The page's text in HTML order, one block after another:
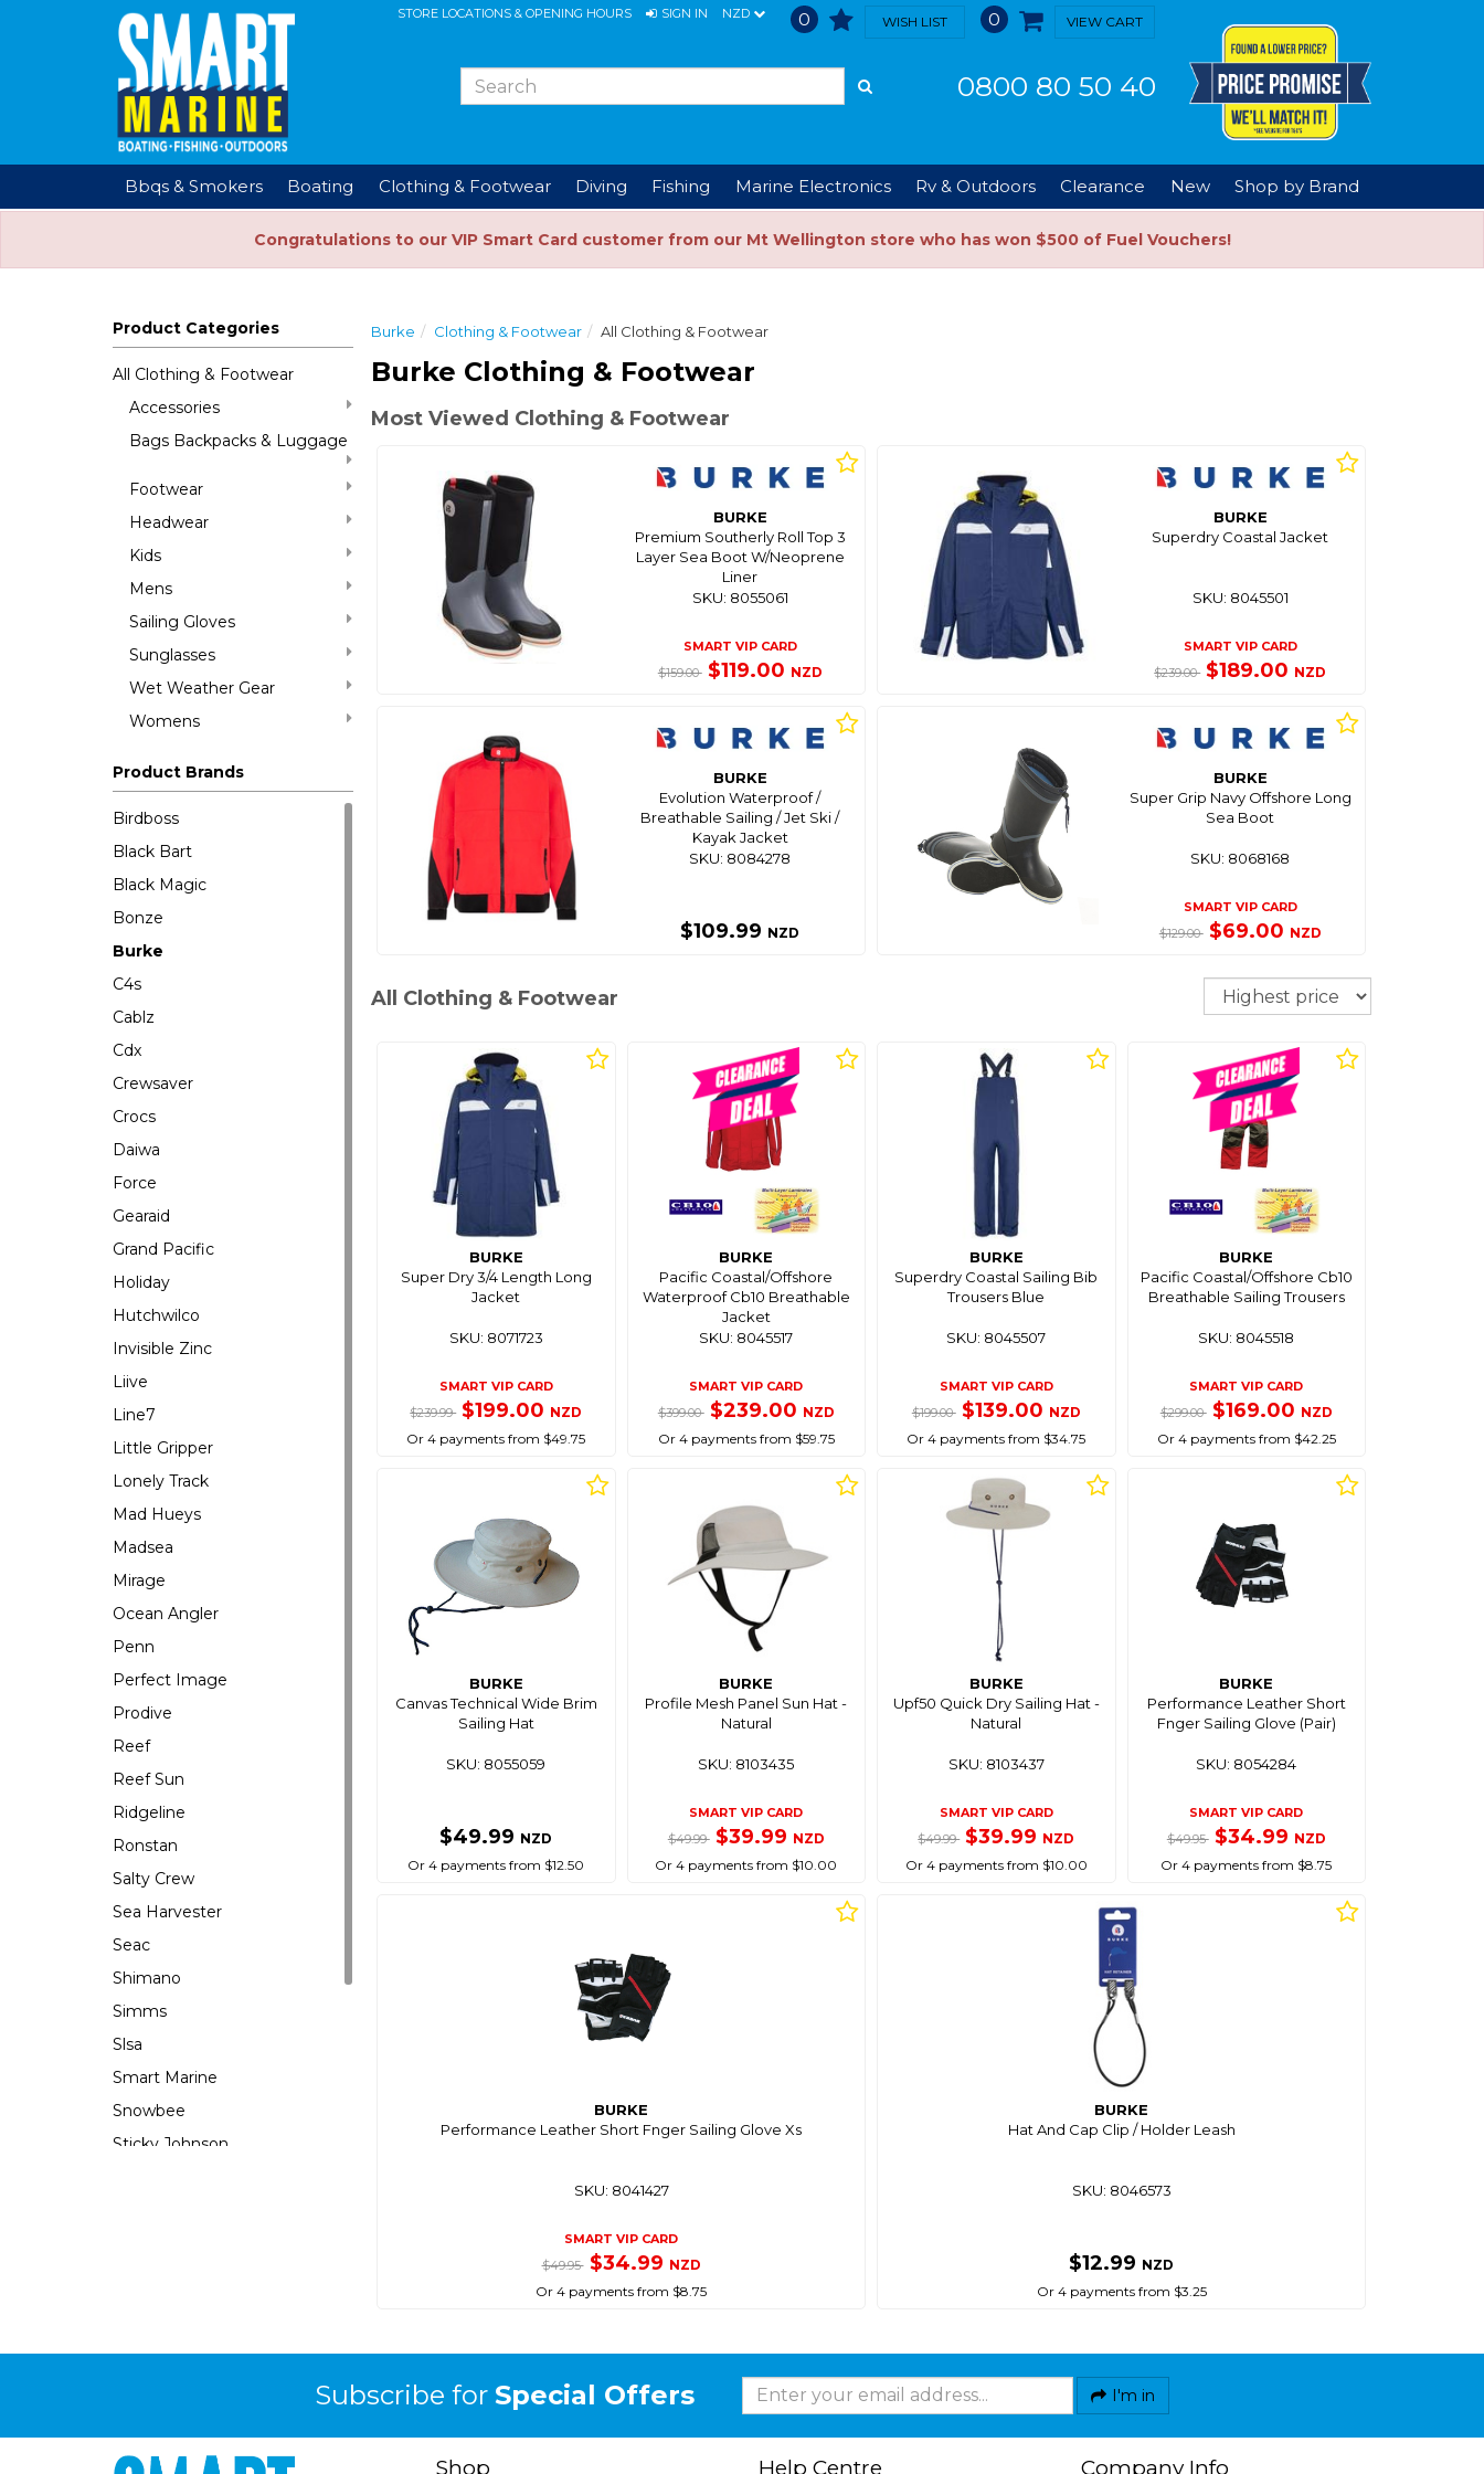
STORE LOCATIONS & OPENING HOURS SIGN IN NZD 0 WISH LIST 0 VIEW CART
0800 80 50 40
Bbqs & Smokers Boating Clothing & Footwear Diving Fishing Marine Electronics Rv & Outdoors Clearance New Shop by Brand
Congratulations to our VIP Smart Card customer from our Mt Wellington store who has won $500 of Fuel Vouchers!
Product Categories
All Clothing & Footwear
Accessories
Bags Backpacks & Luggage
Footwear
Headwear
Kids
Mens
Sailing Gloves
Sunglasses
Wet Weather Gear
Womens
Product Brands
Birdboss
Black Bart
Black Magic
Bonze
Burke
C4s
Cablz
Cdx
Crewsaver
Crocs
Daiwa
Force
Gearaid
Grand Pacific
Holiday
Hutchwilco
Invisible Zinc
Liive
Line7
Little Gripper
Lonely Track
Mad Hueys
Madsea
Mirage
Ocean Angler
Penn
Perfect Image
Prodive
Reef
Reef Sun
Ridgeline
Ronstan
Salty Crew
Sea Harvester
Seac
Shimano
Simms
Slsa
Smart Marine
Snowbee
Sticky Johnson
Burke Clothing & Footwear All Clothing & Footwear
Burke Clothing & Footwear
Most Viewed Clothing & Footwear
BURKE
Premium Southerly Roll Top 3
Layer Sea Boot W/Neoprene
Liner
SKU: 8055061
SMART VIP CARD
$159.00 $119.00 NZD
BURKE
Superdry Coastal Jacket
SKU: 8045501
SMART VIP CARD
$239.00 $189.00 NZD
BURKE
Evolution Waterproof /
Breathable Sailing / Jet Ski /
Kayak Jacket
SKU: 8084278
$109.99 NZD
BURKE
Super Grip Navy Offshore Long
Sea Boot
SKU: 8068168
SMART VIP CARD
$129.00 $69.00 NZD
All Clothing & Footwear Sort
BURKE
Super Dry 3/4 Length Long
Jacket
SKU: 8071723
SMART VIP CARD
$239.99 $199.00 NZD
Or 4 payments from $49.75
BURKE
Pacific Coastal/Offshore
Waterproof Cb10 Breathable
Jacket
SKU: 8045517
SMART VIP CARD
$399.00 $239.00 NZD
Or 4 payments from $59.75
BURKE
Superdry Coastal Sailing Bib
Trousers Blue
SKU: 8045507
SMART VIP CARD
$199.00 $139.00 NZD
Or 4 payments from $34.75
BURKE
Pacific Coastal/Offshore Cb10
Breathable Sailing Trousers
SKU: 8045518
SMART VIP CARD
$299.00 $169.00 NZD
Or 4 payments from $42.25
BURKE
Canvas Technical Wide Brim
Sailing Hat
SKU: 8055059
$49.99 NZD
Or 4 payments from $12.50
BURKE
Profile Mesh Panel Sun Hat -
Natural
SKU: 8103435
SMART VIP CARD
$49.99 $39.99 NZD
Or 4 payments from $10.00
BURKE
Upf50 Quick Dry Sailing Hat -
Natural
SKU: 8103437
SMART VIP CARD
$49.99 $39.99 NZD
Or 4 payments from $10.00
BURKE
Performance Leather Short
Fnger Sailing Glove (Pair)
SKU: 8054284
SMART VIP CARD
$49.95 $34.99 NZD
Or 4 payments from $8.75
BURKE
Performance Leather Short Fnger Sailing Glove Xs
SKU: 8041427
SMART VIP CARD
$49.95 $34.99 NZD
Or 4 payments from $8.75
BURKE
Hat And Cap Clip / Holder Leash
SKU: 8046573
$12.99 NZD
Or 4 payments from $3.25
Subscribe for Special Offers I'm in
Shop Help Centre Company Info